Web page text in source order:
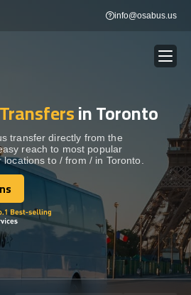
info@osabus.us
Show dropdown
Show dropdown
Show dropdown
Show dropdown
Show dropdown
in Toronto
transfer directly from the
reach to most popular
to / from / in Toronto.